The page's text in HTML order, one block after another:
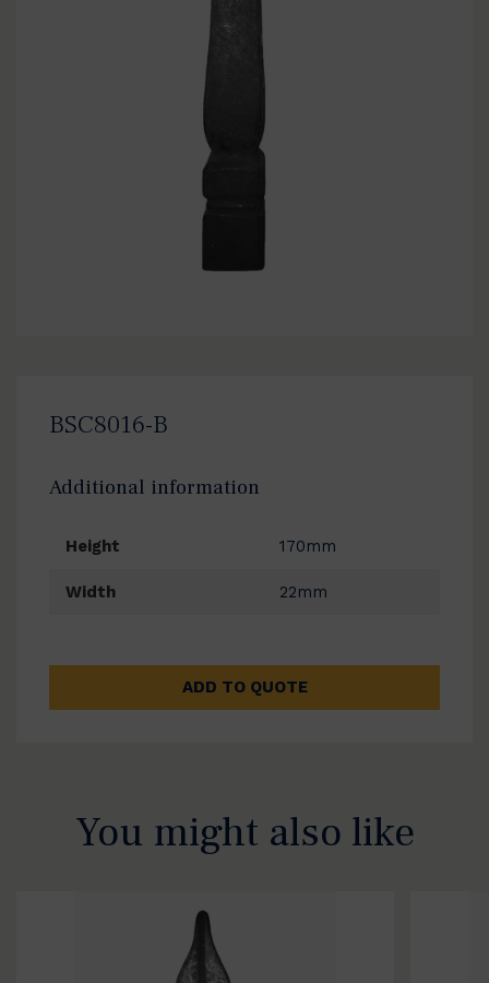
BSC8016-B
Additional information
Height 170mm
Width 22mm
ADD TO QUOTE
You might also like